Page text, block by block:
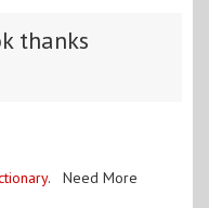
thanks
. Need More